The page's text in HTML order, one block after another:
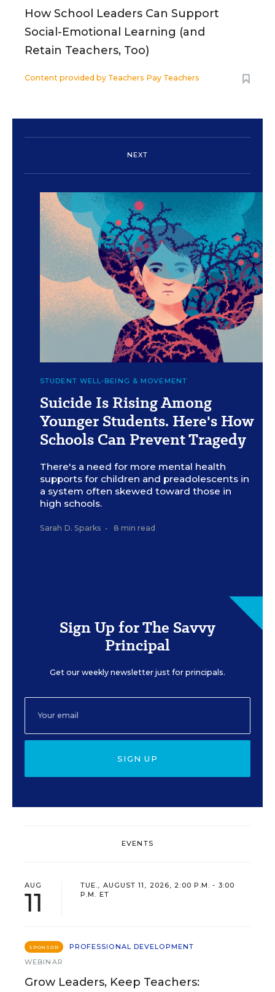
How School Leaders Can Support
Social-Emotional Learning (and
Retain Teachers, Too)
Content provided by Teachers Pay Teachers
NEXT
STUDENT WELL-BEING & MOVEMENT
Suicide Is Rising Among
Younger Students. Here's How
Schools Can Prevent Tragedy
There's a need for more mental health
supports for children and preadolescents in
a system often skewed toward those in
high schools.
Sarah D. Sparks • 8 min read
Sign Up for The Savvy
Principal
Get our weekly newsletter just for principals.
SIGN UP
EVENTS
AUG
11
TUE., AUGUST 11, 2026, 2:00 P.M. - 3:00
P.M. ET
SPONSOR
PROFESSIONAL DEVELOPMENT
WEBINAR
Grow Leaders, Keep Teachers: